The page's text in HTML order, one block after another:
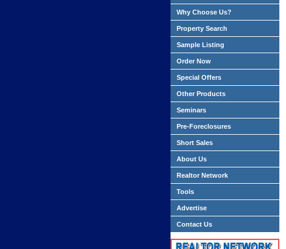
Why Choose Us?
Property Search
Sample Listing
Order Now
Special Offers
Other Products
Seminars
Pre-Foreclosures
Short Sales
About Us
Realtor Network
Tools
Advertise
Contact Us